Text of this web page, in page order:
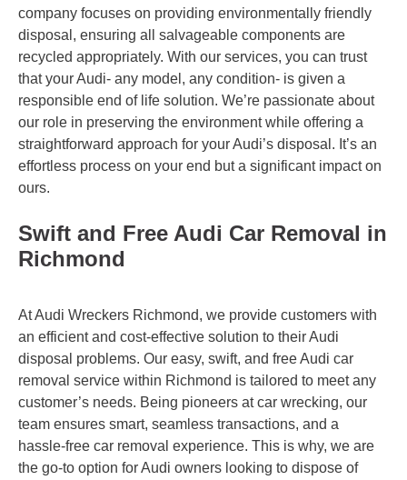
company focuses on providing environmentally friendly
disposal, ensuring all salvageable components are
recycled appropriately. With our services, you can trust
that your Audi- any model, any condition- is given a
responsible end of life solution. We’re passionate about
our role in preserving the environment while offering a
straightforward approach for your Audi’s disposal. It’s an
effortless process on your end but a significant impact on
ours.
Swift and Free Audi Car Removal in
Richmond
At Audi Wreckers Richmond, we provide customers with
an efficient and cost-effective solution to their Audi
disposal problems. Our easy, swift, and free Audi car
removal service within Richmond is tailored to meet any
customer’s needs. Being pioneers at car wrecking, our
team ensures smart, seamless transactions, and a
hassle-free car removal experience. This is why, we are
the go-to option for Audi owners looking to dispose of